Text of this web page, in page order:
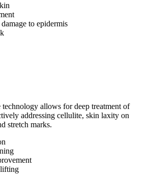
to epidermis
technology allows for deep treatment of
addressing cellulite, skin laxity on
stretch marks.